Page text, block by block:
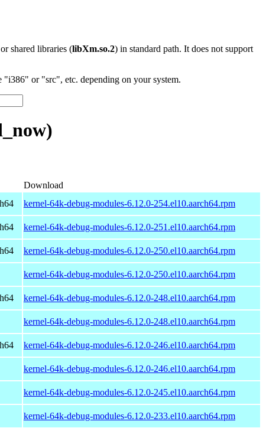
shared libraries (libXm.so.2) in standard path. It does not support
or "src", etc. depending on your system.
Download
kernel-64k-debug-modules-6.12.0-254.el10.aarch64.rpm
kernel-64k-debug-modules-6.12.0-251.el10.aarch64.rpm
kernel-64k-debug-modules-6.12.0-250.el10.aarch64.rpm
kernel-64k-debug-modules-6.12.0-250.el10.aarch64.rpm
kernel-64k-debug-modules-6.12.0-248.el10.aarch64.rpm
kernel-64k-debug-modules-6.12.0-248.el10.aarch64.rpm
kernel-64k-debug-modules-6.12.0-246.el10.aarch64.rpm
kernel-64k-debug-modules-6.12.0-246.el10.aarch64.rpm
kernel-64k-debug-modules-6.12.0-245.el10.aarch64.rpm
kernel-64k-debug-modules-6.12.0-233.el10.aarch64.rpm